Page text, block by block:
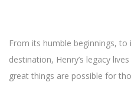
From its humble beginnings,
destination, Henry’s legacy
great things are possible for